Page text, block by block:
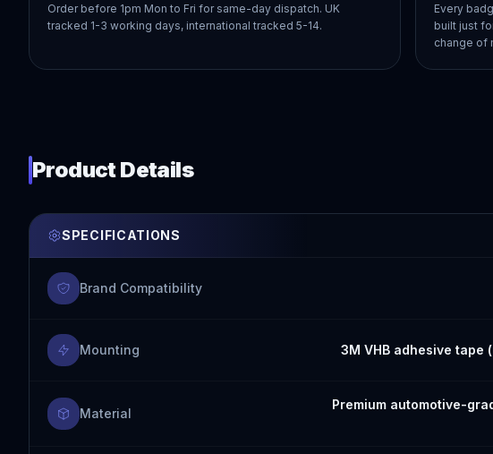
Order before 1pm Mon to Fri for same-day dispatch. UK
tracked 1-3 working days, international tracked 5-14.
Every
built just
change of
Product Details
SPECIFICATIONS
Brand Compatibility
Mounting 3M VHB adhesive tape
Material
Premium automotive-